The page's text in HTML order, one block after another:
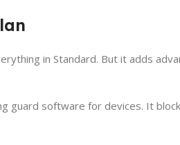
in Standard. But it adds
guard software for devices. It